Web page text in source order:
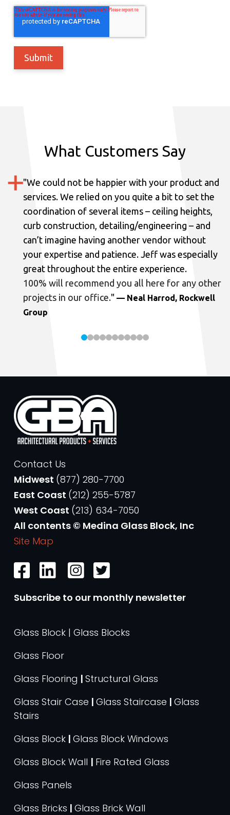
What Customers Say
"We could not be happier with your product and
services. We relied on you quite a bit to set the
coordination of several items – ceiling heights,
curb construction, detailing/engineering – and
can’t imagine having another vendor without
your expertise and patience. Jeff was especially
great throughout the entire experience.
100% will recommend you all here for any other
projects in our office." — Neal Harrod, Rockwell
Group
Contact Us
Midwest (877) 280-7700
East Coast (212) 255-5787
West Coast (213) 634-7050
All contents © Medina Glass Block, Inc
Site Map
Subscribe to our monthly newsletter
Glass Block | Glass Blocks
Glass Floor
Glass Flooring | Structural Glass
Glass Stair Case | Glass Staircase | Glass
Stairs
Glass Block | Glass Block Windows
Glass Block Wall | Fire Rated Glass
Glass Panels
Glass Bricks | Glass Brick Wall